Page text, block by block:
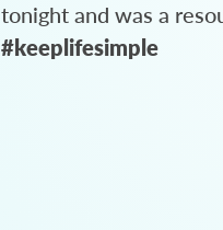
tonight and was a
#keeplifesimple